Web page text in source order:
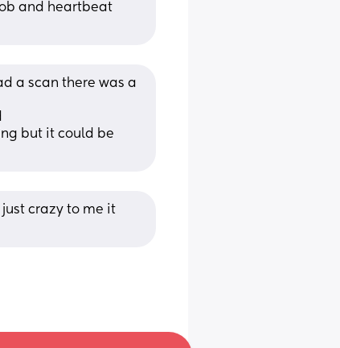
and heartbeat
a scan there was a
but it could be
crazy to me it